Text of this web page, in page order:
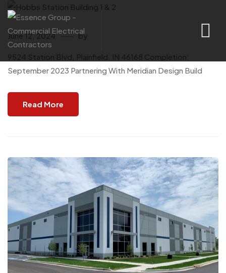
June 12, 2024 by
9524 Station Blvd, Plainfield, IN 46168 Completion:
September 2023 Partnering With Meridian Design Build
Read More